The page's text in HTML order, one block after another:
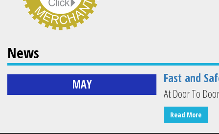
News
MAY
Fast and
At Door To
Read More